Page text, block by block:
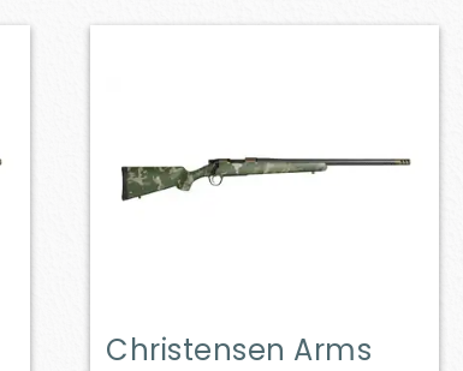
Christensen Arms